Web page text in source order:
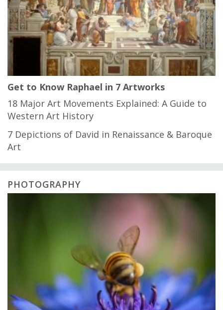
Get to Know Raphael in 7 Artworks
18 Major Art Movements Explained: A Guide to
Western Art History
7 Depictions of David in Renaissance & Baroque
Art
PHOTOGRAPHY